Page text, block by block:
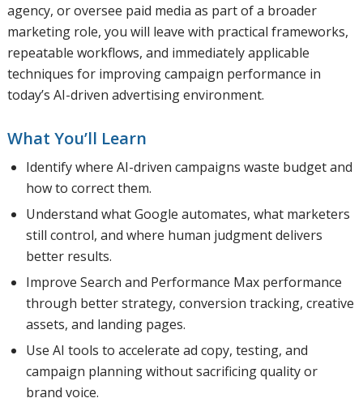
agency, or oversee paid media as part of a broader
marketing role, you will leave with practical frameworks,
repeatable workflows, and immediately applicable
techniques for improving campaign performance in
today’s AI-driven advertising environment.
What You’ll Learn
Identify where AI-driven campaigns waste budget and
how to correct them.
Understand what Google automates, what marketers
still control, and where human judgment delivers
better results.
Improve Search and Performance Max performance
through better strategy, conversion tracking, creative
assets, and landing pages.
Use AI tools to accelerate ad copy, testing, and
campaign planning without sacrificing quality or
brand voice.